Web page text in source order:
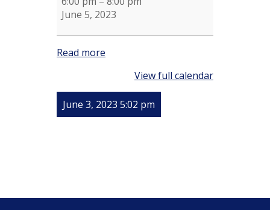
June 5, 2023
Read more
View full calendar
June 3, 2023 5:02 pm